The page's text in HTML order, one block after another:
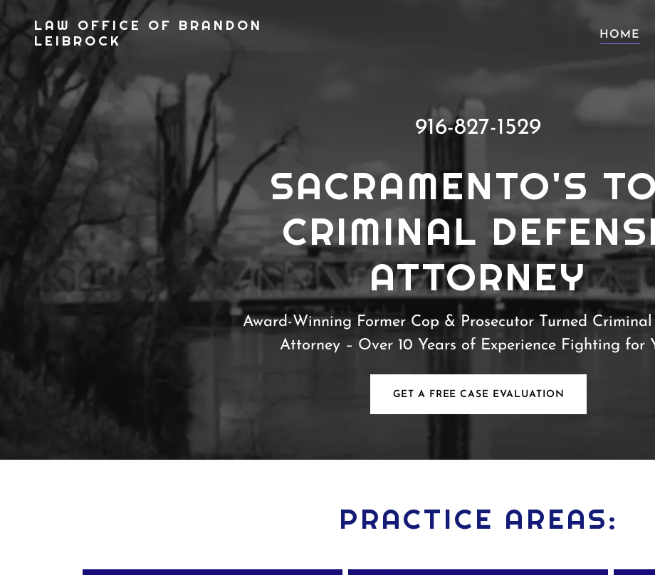
LAW OFFICE OF BRANDON
LEIBROCK
HOME
916-827-1529
SACRAMENTO'S
CRIMINAL
ATTORNEY
Award-Winning Former Cop & Prosecutor Turned Criminal
Attorney – Over 10 Years of Experience Fighting for
GET A FREE CASE EVALUATION
PRACTICE AREAS: